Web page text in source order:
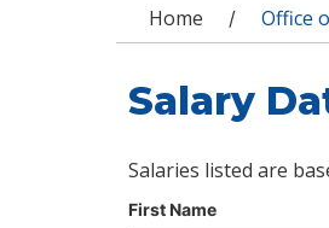
You are
Home / Office
Salary
Salaries listed are
First Name